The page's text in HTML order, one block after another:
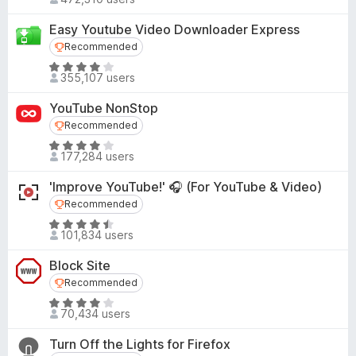
f
5
7
o
u
t
f
5
a
t
e
d
4
5
o
u
t
5
Easy Youtube Video Downloader Express
Recommended
Recommended
R
a
t
e
d
4
1
o
u
t
f
5
355,107 users
YouTube NonStop
Recommended
Recommended
R
a
t
e
d
4
1
o
u
t
177,284 users
'Improve YouTube!' 🎧 (For YouTube & Video)
Recommended
Recommended
R
a
t
e
d
4
3
101,834 users
Block Site
Recommended
Recommended
R
a
t
70,434 users
Turn Off the Lights for Firefox